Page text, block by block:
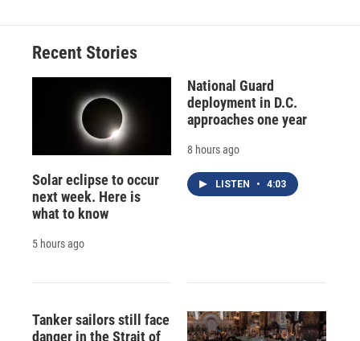
Recent Stories
Solar eclipse to occur
next week. Here is
what to know
5 hours ago
National Guard
deployment in D.C.
approaches one year
8 hours ago
LISTEN • 4:03
Tanker sailors still face
danger in the Strait of